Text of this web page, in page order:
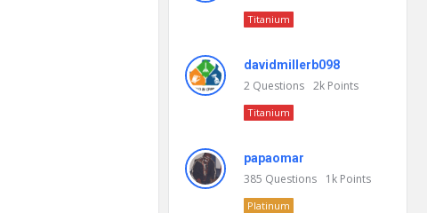
Titanium
davidmillerb098
2 Questions 2k Points
Titanium
papaomar
385 Questions 1k Points
Platinum